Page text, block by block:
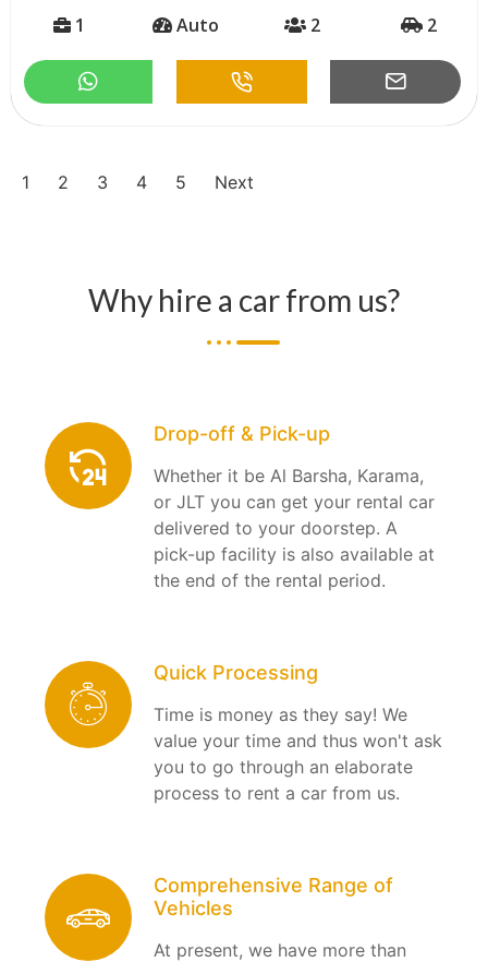
1 Auto 2 2
1 2 3 4 5 Next
Why hire a car from us?
Drop-off & Pick-up
Whether it be Al Barsha, Karama,
or JLT you can get your rental car
delivered to your doorstep. A
pick-up facility is also available at
the end of the rental period.
Quick Processing
Time is money as they say! We
value your time and thus won't ask
you to go through an elaborate
process to rent a car from us.
Comprehensive Range of
Vehicles
At present, we have more than